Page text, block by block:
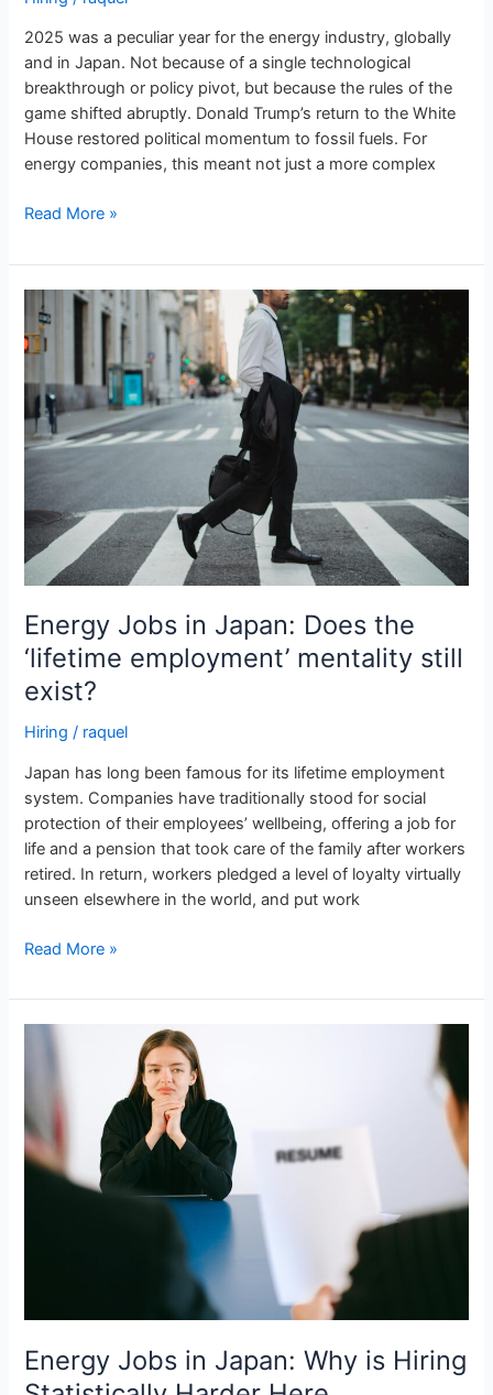
2025 was a peculiar year for the energy industry, globally
and in Japan. Not because of a single technological
breakthrough or policy pivot, but because the rules of the
game shifted abruptly. Donald Trump’s return to the White
House restored political momentum to fossil fuels. For
energy companies, this meant not just a more complex
Read More »
Energy Jobs in Japan: Does the
‘lifetime employment’ mentality still
exist?
Hiring / raquel
Japan has long been famous for its lifetime employment
system. Companies have traditionally stood for social
protection of their employees’ wellbeing, offering a job for
life and a pension that took care of the family after workers
retired. In return, workers pledged a level of loyalty virtually
unseen elsewhere in the world, and put work
Energy
Jobs
in
Does
the
‘lifetime
mentality
still
exist?
Read More »
Energy Jobs in Japan: Why is Hiring
Japan:
Why
is
Hiring